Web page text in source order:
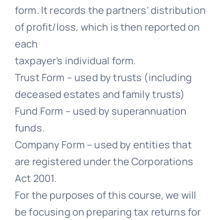
form. It records the partners’ distribution
of profit/loss, which is then reported on
each
taxpayer’s individual form.
Trust Form – used by trusts (including
deceased estates and family trusts)
Fund Form – used by superannuation
funds.
Company Form – used by entities that
are registered under the Corporations
Act 2001.
For the purposes of this course, we will
be focusing on preparing tax returns for